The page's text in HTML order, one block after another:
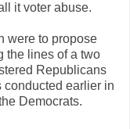
it voter abuse.
were to propose
the lines of a two
Republicans
earlier in
Democrats.